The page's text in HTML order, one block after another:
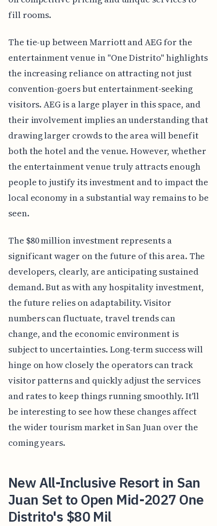
fill rooms.
The tie-up between Marriott and AEG for the
entertainment venue in "One Distrito" highlights
the increasing reliance on attracting not just
convention-goers but entertainment-seeking
visitors. AEG is a large player in this space, and
their involvement implies an understanding that
drawing larger crowds to the area will benefit
both the hotel and the venue. However, whether
the entertainment venue truly attracts enough
people to justify its investment and to impact the
local economy in a substantial way remains to be
seen.
The $80 million investment represents a
significant wager on the future of this area. The
developers, clearly, are anticipating sustained
demand. But as with any hospitality investment,
the future relies on adaptability. Visitor
numbers can fluctuate, travel trends can
change, and the economic environment is
subject to uncertainties. Long-term success will
hinge on how closely the operators can track
visitor patterns and quickly adjust the services
and rates to keep things running smoothly. It'll
be interesting to see how these changes affect
the wider tourism market in San Juan over the
coming years.
New All-Inclusive Resort in San
Juan Set to Open Mid-2027 One
Distrito's $80 Mil